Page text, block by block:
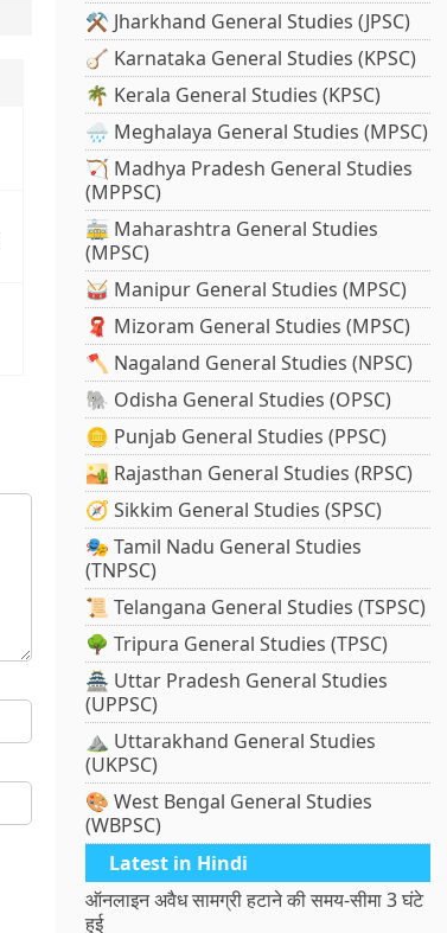
⚒️ Jharkhand General Studies (JPSC)
🪕 Karnataka General Studies (KPSC)
🌴 Kerala General Studies (KPSC)
🌧️ Meghalaya General Studies (MPSC)
🏹 Madhya Pradesh General Studies
(MPPSC)
🚋 Maharashtra General Studies
(MPSC)
🥁 Manipur General Studies (MPSC)
🧣 Mizoram General Studies (MPSC)
🪓 Nagaland General Studies (NPSC)
🐘 Odisha General Studies (OPSC)
🪙 Punjab General Studies (PPSC)
🏜️ Rajasthan General Studies (RPSC)
🧭 Sikkim General Studies (SPSC)
🎭 Tamil Nadu General Studies
(TNPSC)
📜 Telangana General Studies (TSPSC)
🌳 Tripura General Studies (TPSC)
🏯 Uttar Pradesh General Studies
(UPPSC)
⛰️ Uttarakhand General Studies
(UKPSC)
🎨 West Bengal General Studies
(WBPSC)
Latest in Hindi
ऑनलाइन अवैध सामग्री हटाने की समय-सीमा 3 घंटे
हुई